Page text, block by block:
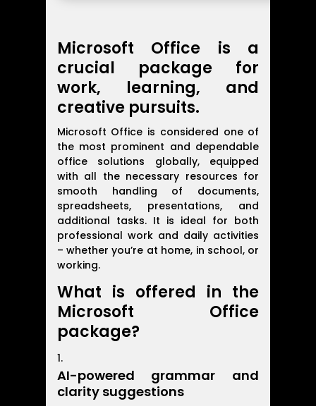
Microsoft Office is a
crucial package for
work, learning, and
creative pursuits.
Microsoft Office is considered one of
the most prominent and dependable
office solutions globally, equipped
with all the necessary resources for
smooth handling of documents,
spreadsheets, presentations, and
additional tasks. It is ideal for both
professional work and daily activities
– whether you’re at home, in school, or
working.
What is offered in the
Microsoft Office
package?
AI-powered grammar and
clarity suggestions